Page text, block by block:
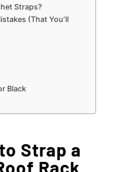
Straps?
(That You’ll
Black
Strap a
Rack